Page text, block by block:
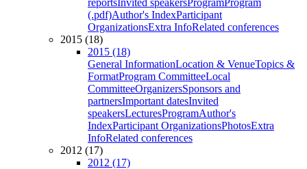
reportsInvited speakersProgramProgram
(.pdf)Author's IndexParticipant
OrganizationsExtra InfoRelated conferences
2015 (18)
2015 (18)
General InformationLocation & VenueTopics &
FormatProgram CommitteeLocal
CommitteeOrganizersSponsors and
partnersImportant datesInvited
speakersLecturesProgramAuthor's
IndexParticipant OrganizationsPhotosExtra
InfoRelated conferences
2012 (17)
2012 (17)